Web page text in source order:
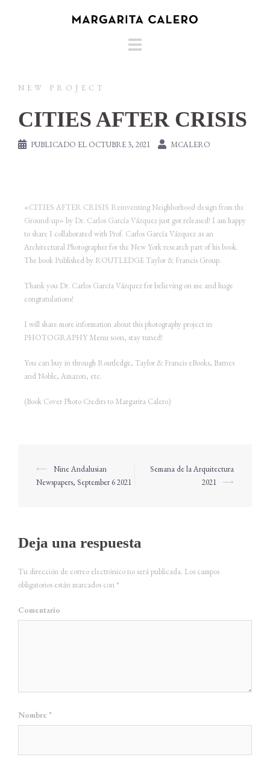
NEW PROJECT
CITIES AFTER CRISIS
PUBLICADO EL OCTUBRE 3, 2021 MCALERO
«CITIES AFTER CRISIS Reinventing Neighborhood design from the
Ground-up» by Dr. Carlos García Vázquezjust got released! I am happy
to share I collaborated with Prof. Carlos García Vázquez as an
Architectural Photographer for the New York research part of his book.
The book Published by ROUTLEDGE Taylor & Francis Group.
Thank you Dr. Carlos García Vázquez for believing on me and huge
congratulations!
I will share more information about this photography project in
PHOTOGRAPHY Menu soon, stay tuned!
You can buy in through Routledge, Taylor & Francis eBooks, Barnes
and Noble, Amazon, etc.
(Book Cover Photo Credits to Margarita Calero)
⟵
Nine Andalusian
Newspapers, September 6 2021
Semana de la Arquitectura
2021
⟶
Deja una respuesta
Tu dirección de correo electrónico no será publicada. Los campos
obligatorios están marcados con *
Comentario
Nombre *